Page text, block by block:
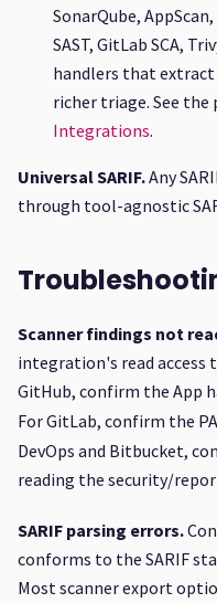
SonarQube,
SAST, GitLab SCA,
handlers that
richer triage. See the
Integrations.
Universal SARIF.Any
through tool-agnostic
Scanner findings not
integration's read access
GitHub, confirm the App
For GitLab, confirm the
DevOps and Bitbucket,
reading the security/
SARIF parsing errors.
conforms to the SARIF
Most scanner export